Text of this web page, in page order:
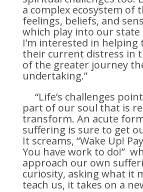
a complex ecosystem of
feelings, beliefs, and
which play into our state
I’m interested in helping
their current distress in
of the greater journey
undertaking.”
“Life’s challenges
part of our soul that is
transform. An acute
suffering is sure to get
It screams, “Wake Up!
You have work to do!”
approach our own
curiosity, asking what it
teach us, it takes on a